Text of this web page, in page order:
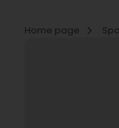
Home page